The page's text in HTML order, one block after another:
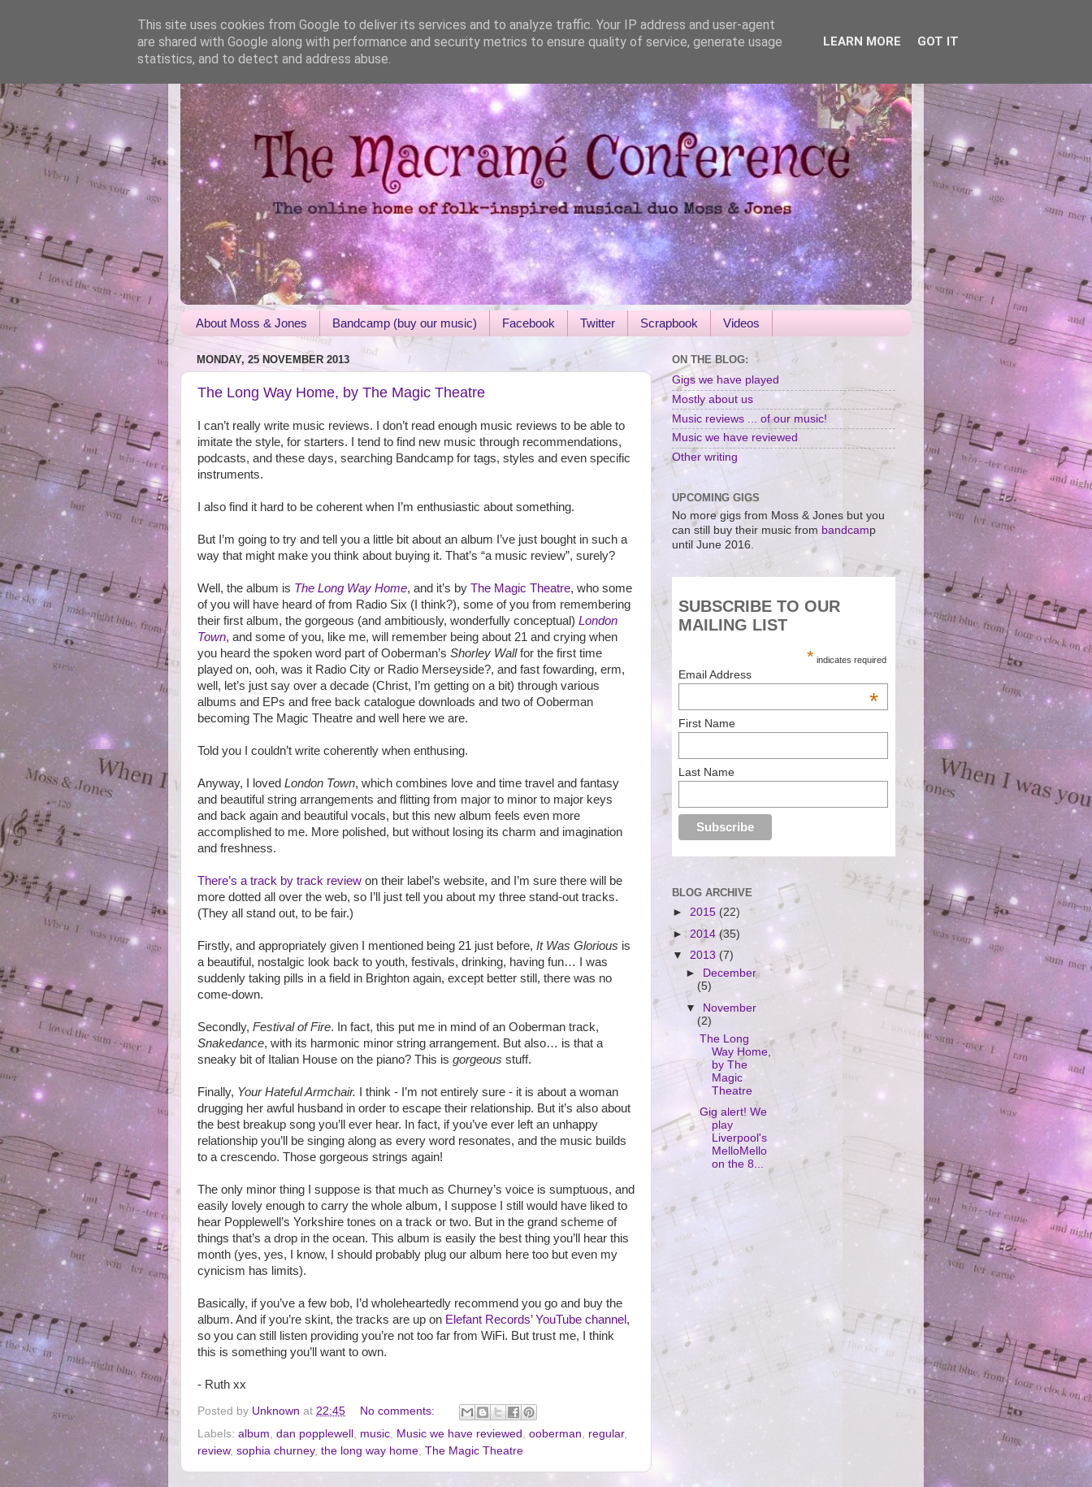
About Moss & Jones Bandcamp (buy our music) Facebook Twitter Scrapbook Videos
MONDAY, 25 NOVEMBER 2013
The Long Way Home, by The Magic Theatre
I can’t really write music reviews. I don’t read enough music reviews to be able to
imitate the style, for starters. I tend to find new music through recommendations,
podcasts, and these days, searching Bandcamp for tags, styles and even specific
instruments.
I also find it hard to be coherent when I’m enthusiastic about something.
But I’m going to try and tell you a little bit about an album I’ve just bought in such a
way that might make you think about buying it. That’s “a music review”, surely?
Well, the album is The Long Way Home, and it’s by The Magic Theatre, who some
of you will have heard of from Radio Six (I think?), some of you from remembering
their first album, the gorgeous (and ambitiously, wonderfully conceptual) London
Town, and some of you, like me, will remember being about 21 and crying when
you heard the spoken word part of Ooberman’s Shorley Wallfor the first time
played on, ooh, was it Radio City or Radio Merseyside?, and fast fowarding, erm,
well, let’s just say over a decade (Christ, I’m getting on a bit) through various
albums and EPs and free back catalogue downloads and two of Ooberman
becoming The Magic Theatre and well here we are.
Told you I couldn’t write coherently when enthusing.
Anyway, I loved London Town, which combines love and time travel and fantasy
and beautiful string arrangements and flitting from major to minor to major keys
and back again and beautiful vocals, but this new album feels even more
accomplished to me. More polished, but without losing its charm and imagination
and freshness.
There’s a track by track review on their label’s website, and I’m sure there will be
more dotted all over the web, so I’ll just tell you about my three stand-out tracks.
(They all stand out, to be fair.)
Firstly, and appropriately given I mentioned being 21 just before, It Was Glorious is
a beautiful, nostalgic look back to youth, festivals, drinking, having fun… I was
suddenly taking pills in a field in Brighton again, except better still, there was no
come-down.
Secondly, Festival of Fire. In fact, this put me in mind of an Ooberman track,
Snakedance, with its harmonic minor string arrangement. But also… is that a
sneaky bit of Italian House on the piano? This is gorgeous stuff.
Finally, Your Hateful Armchair.
I think - I’m not entirely sure - it is about a woman
drugging her awful husband in order to escape their relationship. But it’s also about
the best breakup song you’ll ever hear. In fact, if you’ve ever left an unhappy
relationship you’ll be singing along as every word resonates, and the music builds
to a crescendo. Those gorgeous strings again!
The only minor thing I suppose is that much as Churney’s voice is sumptuous, and
easily lovely enough to carry the whole album, I suppose I still would have liked to
hear Popplewell’s Yorkshire tones on a track or two. But in the grand scheme of
things that’s a drop in the ocean. This album is easily the best thing you’ll hear this
month (yes, yes, I know, I should probably plug our album here too but even my
cynicism has limits).
Basically, if you’ve a few bob, I’d wholeheartedly recommend you go and buy the
album. And if you’re skint, the tracks are up on Elefant Records’ YouTube channel ,
so you can still listen providing you’re not too far from WiFi. But trust me, I think
this is something you’ll want to own.
- Ruth xx
Posted by Unknown at 22:45
No comments:
Labels: album dan popplewell music Music we have reviewed ooberman regular,
review, sophia churney, the long way home The Magic Theatre
ON THE BLOG:
Gigs we have played
Mostly about us
Music reviews ... of our music!
Music we have reviewed
Other writing
UPCOMING GIGS
No more gigs from Moss & Jones but you
can still buy their music from bandcamp
until June 2016.
SUBSCRIBE TO OUR
MAILING LIST
* indicates required
Email Address
*
First Name
Last Name
BLOG ARCHIVE
► 2015 (22)
► 2014(35)
▼ 2013 (7)
►
December
(5)
▼ November
(2)
The Long
Way Home,
by The
Magic
Theatre
Gig alert! We
play
Liverpool's
MelloMello
on the 8...
This site uses cookies from Google to deliver its services and to analyze traffic. Your IP address and user-agent
are shared with Google along with performance and security metrics to ensure quality of service, generate usage
statistics, and to detect and address abuse.
LEARN MORE GOT IT